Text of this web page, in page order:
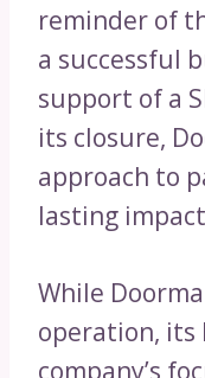
reminder of
a successful
support of a
its closure,
approach to
lasting
While
operation, its